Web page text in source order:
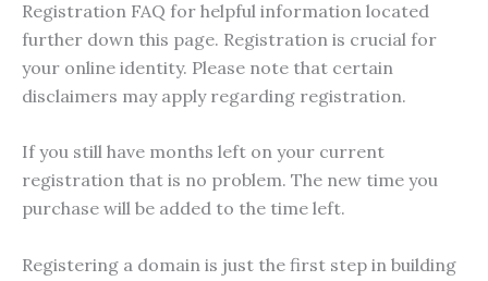
Registration FAQ for helpful information located
further down this page. Registration is crucial for
your online identity. Please note that certain
disclaimers may apply regarding registration.
If you still have months left on your current
registration that is no problem. The new time you
purchase will be added to the time left.
Registering a domain is just the first step in building